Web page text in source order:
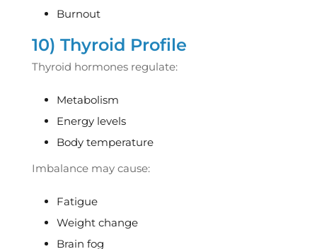
Burnout
10) Thyroid Profile
Thyroid hormones regulate:
Metabolism
Energy levels
Body temperature
Imbalance may cause:
Fatigue
Weight change
Brain fog